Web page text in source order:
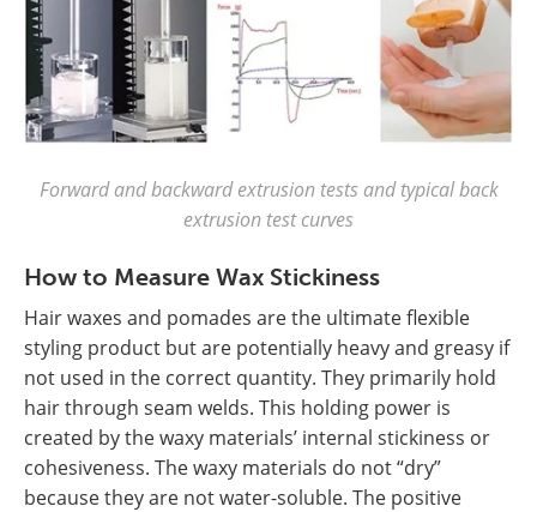
Forward and backward extrusion tests and typical back
extrusion test curves
How to Measure Wax Stickiness
Hair waxes and pomades are the ultimate flexible
styling product but are potentially heavy and greasy if
not used in the correct quantity. They primarily hold
hair through seam welds. This holding power is
created by the waxy materials’ internal stickiness or
cohesiveness. The waxy materials do not “dry”
because they are not water-soluble. The positive